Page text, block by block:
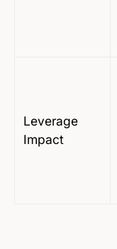
Leverage
Impact